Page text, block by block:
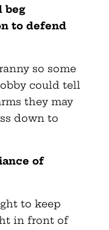
beg
to defend
so some
could tell
they may
down to
of
to keep
in front of